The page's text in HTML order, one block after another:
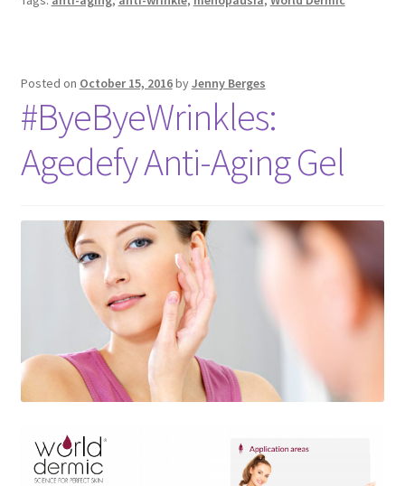
Posted on October 15, 2016byJenny Berges
#ByeByeWrinkles:
Agedefy Anti-Aging Gel